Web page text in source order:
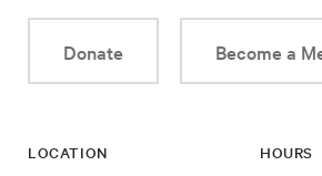
Donate Become a
LOCATION HOURS